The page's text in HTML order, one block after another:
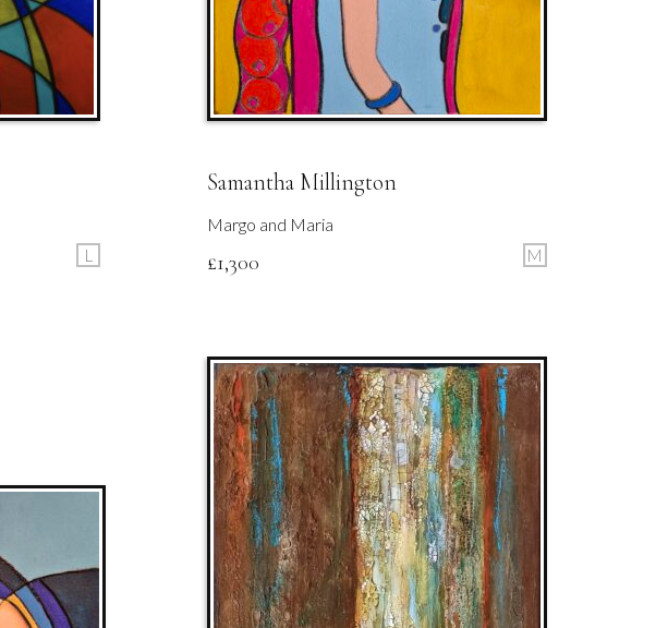
L
Samantha Millington
Margo and Maria
£1,300 M